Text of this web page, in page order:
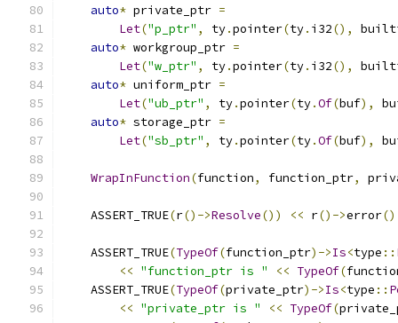
auto* private_ptr =
Let("p_ptr" , ty.pointer(ty. i32(),
auto* workgroup_ptr =
Let("w_ptr" , ty.pointer(ty. i32(),
auto* uniform_ptr =
Let("ub_ptr" , ty.pointer(ty.Of(buf),
auto* storage_ptr =
Let("sb_ptr" , ty.pointer(ty.Of(buf),
WrapInFunction(function, function_ptr,
    ASSERT_TRUE
(r()->Resolve()) << r()->error
    ASSERT_TRUE
(TypeOf(function_ptr)->Is<type ::
<< "function_ptr is " << TypeOf(
    ASSERT_TRUE
(TypeOf(private_ptr)->Is<type ::
<< "private_ptr is " << TypeOf(